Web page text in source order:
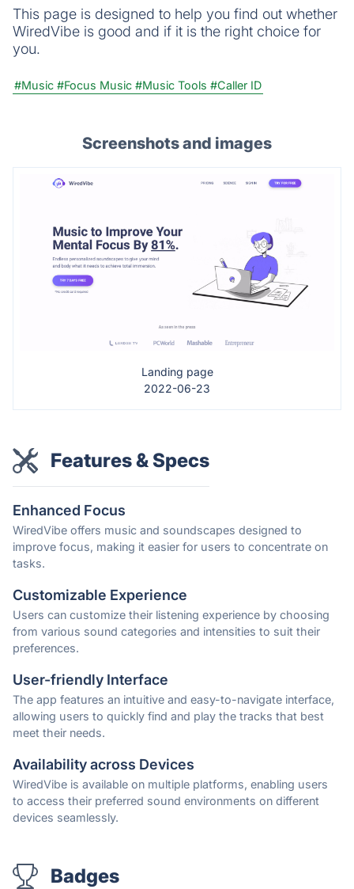
This page is designed to help you find out whether
WiredVibe is good and if it is the right choice for
you.
#Music #Focus Music #Music Tools #Caller ID
Screenshots and images
Landing page
2022-06-23
Features & Specs
Enhanced Focus
WiredVibe offers music and soundscapes designed to
improve focus, making it easier for users to concentrate on
tasks.
Customizable Experience
Users can customize their listening experience by choosing
from various sound categories and intensities to suit their
preferences.
User-friendly Interface
The app features an intuitive and easy-to-navigate interface,
allowing users to quickly find and play the tracks that best
meet their needs.
Availability across Devices
WiredVibe is available on multiple platforms, enabling users
to access their preferred sound environments on different
devices seamlessly.
Badges